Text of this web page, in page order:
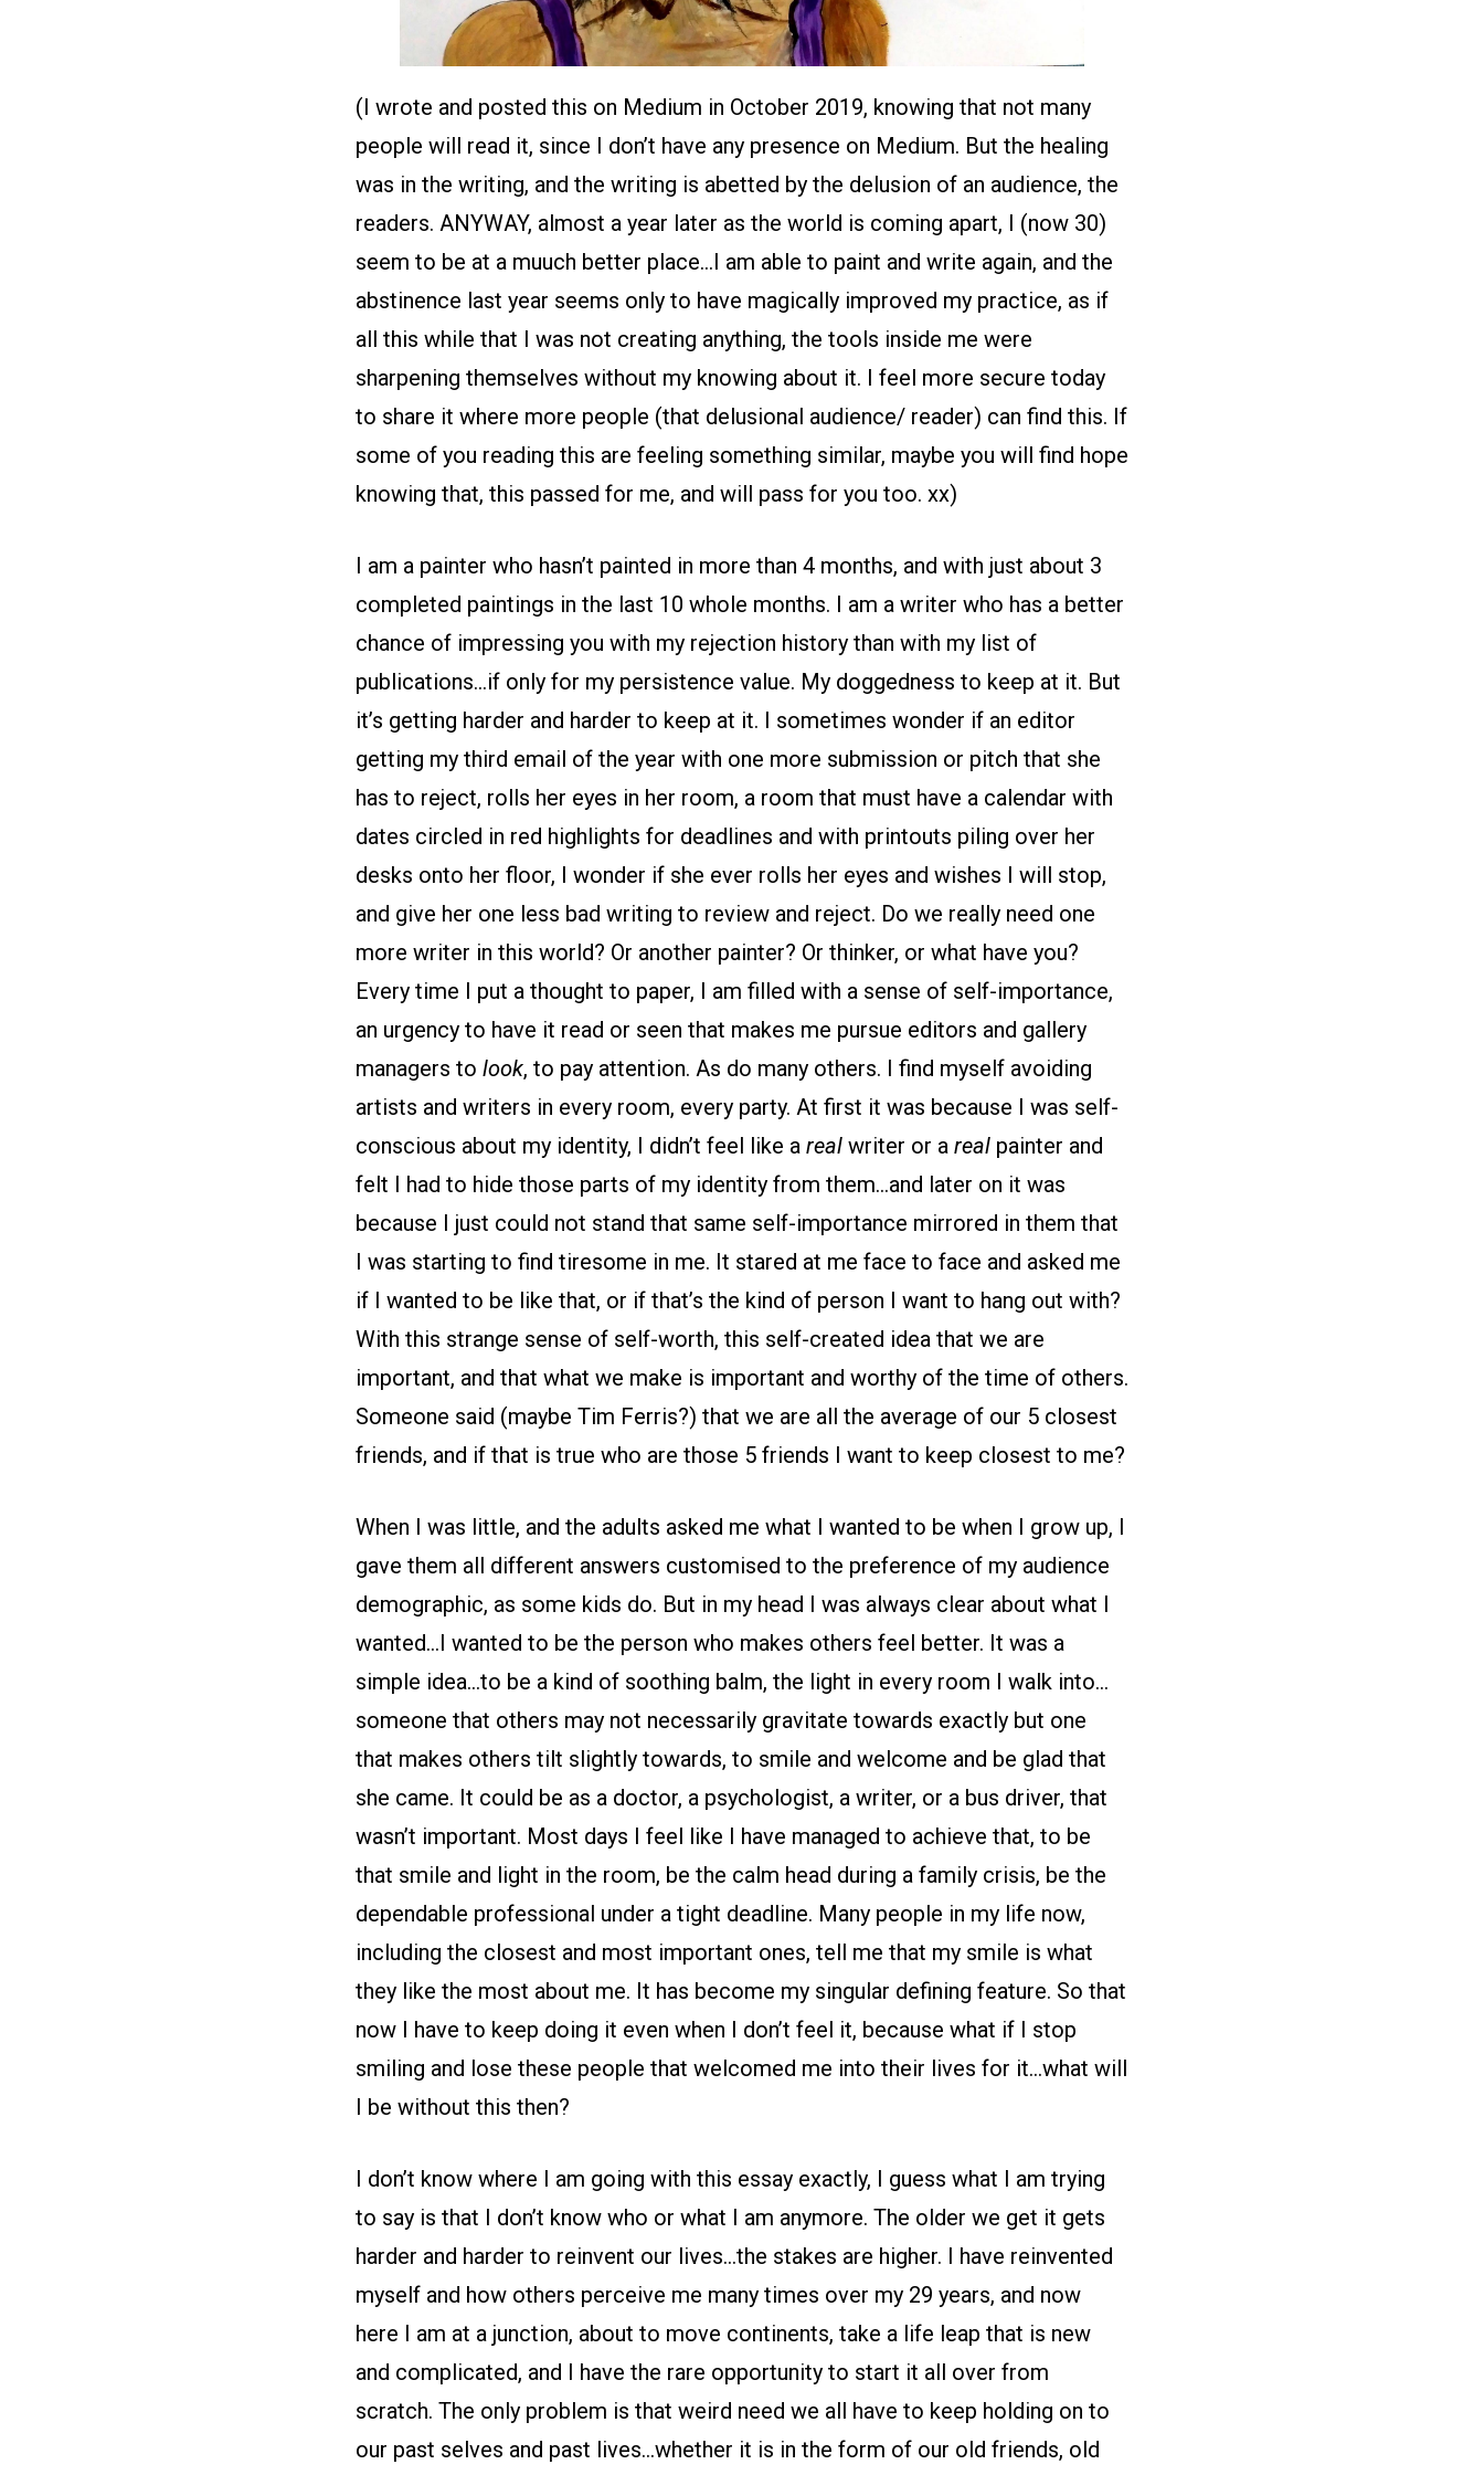
(I wrote and posted this on Medium in October 2019, knowing that not many
people will read it, since I don’t have any presence on Medium. But the healing
was in the writing, and the writing is abetted by the delusion of an audience, the
readers. ANYWAY, almost a year later as the world is coming apart, I (now 30)
seem to be at a muuch better place…I am able to paint and write again, and the
abstinence last year seems only to have magically improved my practice, as if
all this while that I was not creating anything, the tools inside me were
sharpening themselves without my knowing about it. I feel more secure today
to share it where more people (that delusional audience/ reader) can find this. If
some of you reading this are feeling something similar, maybe you will find hope
knowing that, this passed for me, and will pass for you too. xx)
I am a painter who hasn’t painted in more than 4 months, and with just about 3
completed paintings in the last 10 whole months. I am a writer who has a better
chance of impressing you with my rejection history than with my list of
publications…if only for my persistence value. My doggedness to keep at it. But
it’s getting harder and harder to keep at it. I sometimes wonder if an editor
getting my third email of the year with one more submission or pitch that she
has to reject, rolls her eyes in her room, a room that must have a calendar with
dates circled in red highlights for deadlines and with printouts piling over her
desks onto her floor, I wonder if she ever rolls her eyes and wishes I will stop,
and give her one less bad writing to review and reject. Do we really need one
more writer in this world? Or another painter? Or thinker, or what have you?
Every time I put a thought to paper, I am filled with a sense of self-importance,
an urgency to have it read or seen that makes me pursue editors and gallery
managers to look, to pay attention. As do many others. I find myself avoiding
artists and writers in every room, every party. At first it was because I was self-
conscious about my identity, I didn’t feel like a real writer or a real painter and
felt I had to hide those parts of my identity from them…and later on it was
because I just could not stand that same self-importance mirrored in them that
I was starting to find tiresome in me. It stared at me face to face and asked me
if I wanted to be like that, or if that’s the kind of person I want to hang out with?
With this strange sense of self-worth, this self-created idea that we are
important, and that what we make is important and worthy of the time of others.
Someone said (maybe Tim Ferris?) that we are all the average of our 5 closest
friends, and if that is true who are those 5 friends I want to keep closest to me?
When I was little, and the adults asked me what I wanted to be when I grow up, I
gave them all different answers customised to the preference of my audience
demographic, as some kids do. But in my head I was always clear about what I
wanted…I wanted to be the person who makes others feel better. It was a
simple idea…to be a kind of soothing balm, the light in every room I walk into…
someone that others may not necessarily gravitate towards exactly but one
that makes others tilt slightly towards, to smile and welcome and be glad that
she came. It could be as a doctor, a psychologist, a writer, or a bus driver, that
wasn’t important. Most days I feel like I have managed to achieve that, to be
that smile and light in the room, be the calm head during a family crisis, be the
dependable professional under a tight deadline. Many people in my life now,
including the closest and most important ones, tell me that my smile is what
they like the most about me. It has become my singular defining feature. So that
now I have to keep doing it even when I don’t feel it, because what if I stop
smiling and lose these people that welcomed me into their lives for it…what will
I be without this then?
I don’t know where I am going with this essay exactly, I guess what I am trying
to say is that I don’t know who or what I am anymore. The older we get it gets
harder and harder to reinvent our lives…the stakes are higher. I have reinvented
myself and how others perceive me many times over my 29 years, and now
here I am at a junction, about to move continents, take a life leap that is new
and complicated, and I have the rare opportunity to start it all over from
scratch. The only problem is that weird need we all have to keep holding on to
our past selves and past lives…whether it is in the form of our old friends, old